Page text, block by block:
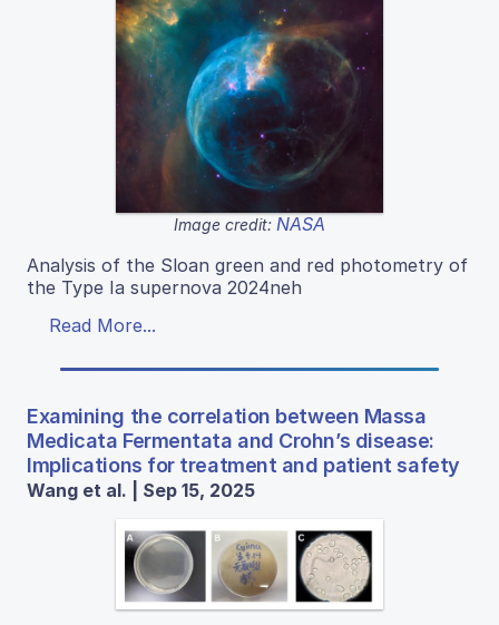
Image credit: NASA
Analysis of the Sloan green and red photometry of
the Type Ia supernova 2024neh
Read More...
Examining the correlation between Massa
Medicata Fermentata and Crohn’s disease:
Implications for treatment and patient safety
Wang et al. | Sep 15, 2025